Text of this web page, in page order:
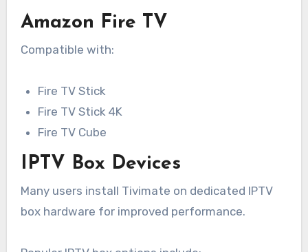
Amazon Fire TV
Compatible with:
Fire TV Stick
Fire TV Stick 4K
Fire TV Cube
IPTV Box Devices
Many users install Tivimate on dedicated IPTV
box hardware for improved performance.